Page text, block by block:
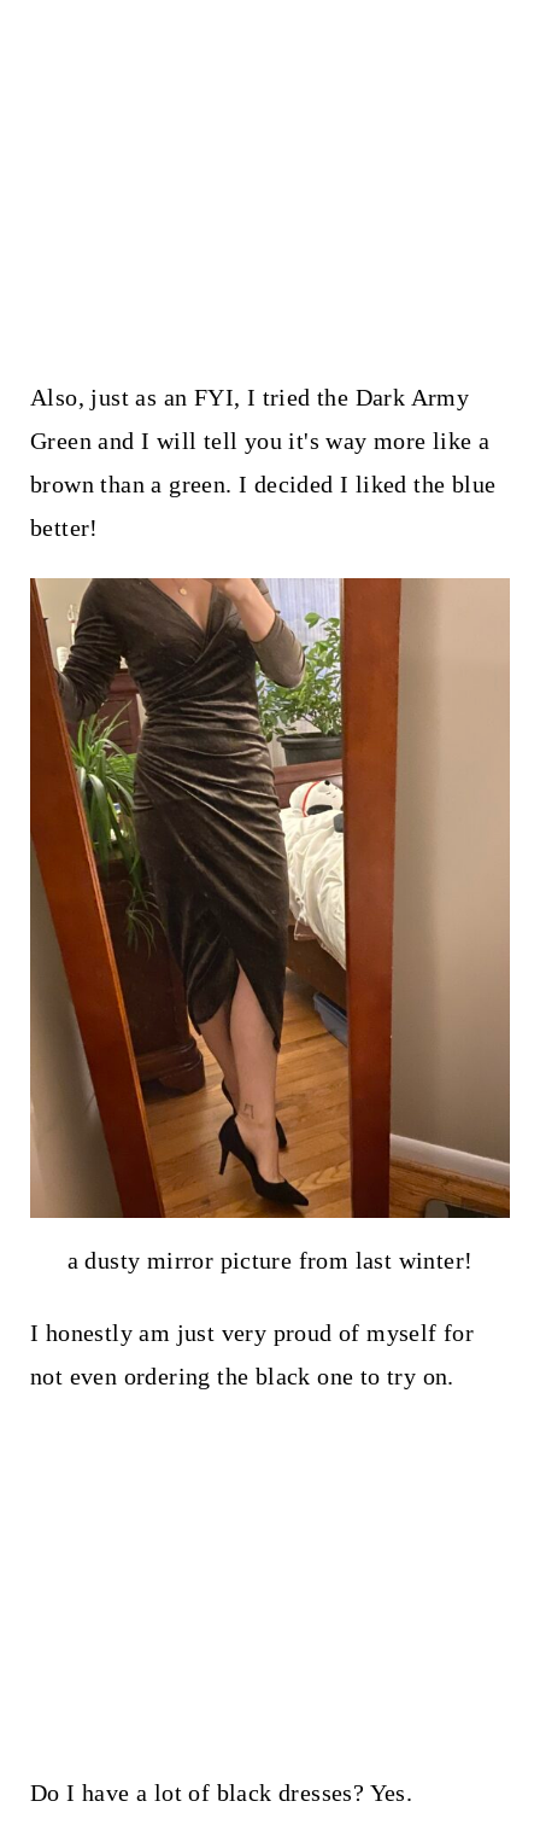
Also, just as an FYI, I tried the Dark Army
Green and I will tell you it's way more like a
brown than a green. I decided I liked the blue
better!
a dusty mirror picture from last winter!
I honestly am just very proud of myself for
not even ordering the black one to try on.
Do I have a lot of black dresses? Yes.